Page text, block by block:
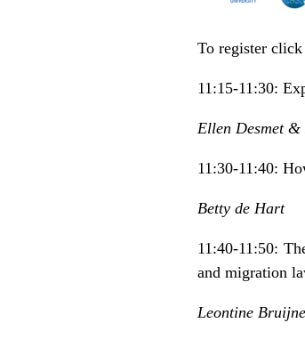
To register click
11:15-11:30:
Ellen Desmet
11:30-11:40:
Betty de Hart
11:40-11:50:
and migration
Leontine